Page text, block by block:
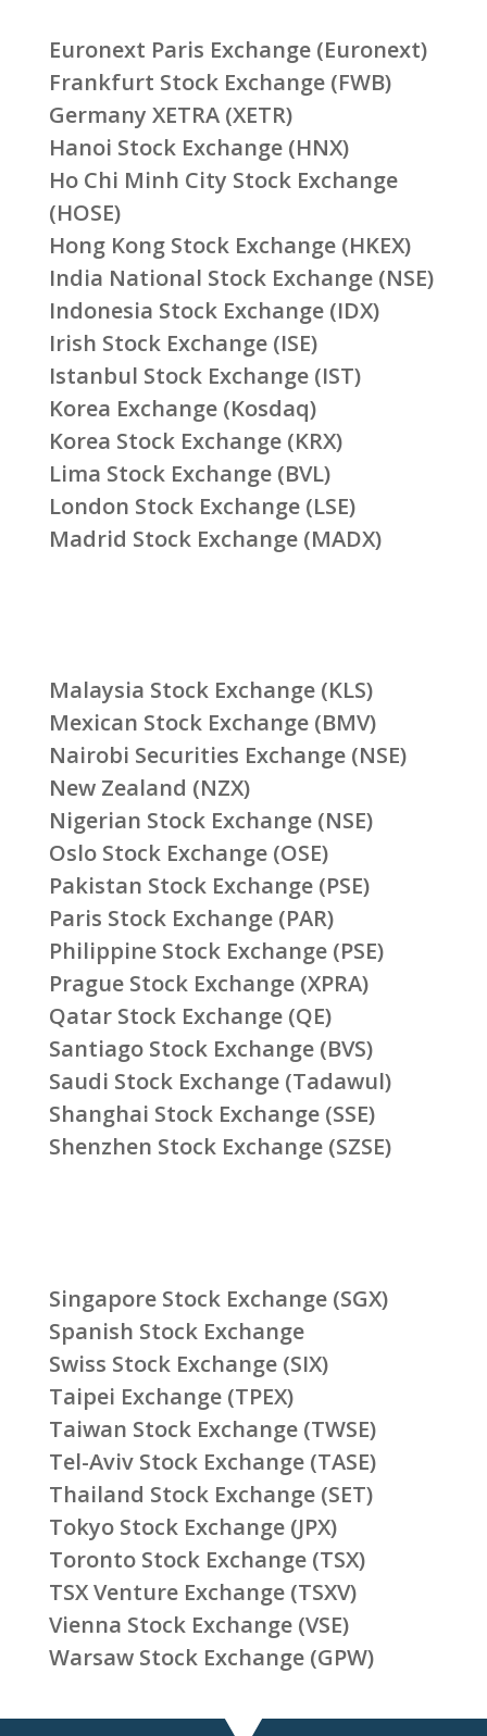
Euronext Paris Exchange (Euronext)
Frankfurt Stock Exchange (FWB)
Germany XETRA (XETR)
Hanoi Stock Exchange (HNX)
Ho Chi Minh City Stock Exchange
(HOSE)
Hong Kong Stock Exchange (HKEX)
India National Stock Exchange (NSE)
Indonesia Stock Exchange (IDX)
Irish Stock Exchange (ISE)
Istanbul Stock Exchange (IST)
Korea Exchange (Kosdaq)
Korea Stock Exchange (KRX)
Lima Stock Exchange (BVL)
London Stock Exchange (LSE)
Madrid Stock Exchange (MADX)
Malaysia Stock Exchange (KLS)
Mexican Stock Exchange (BMV)
Nairobi Securities Exchange (NSE)
New Zealand (NZX)
Nigerian Stock Exchange (NSE)
Oslo Stock Exchange (OSE)
Pakistan Stock Exchange (PSE)
Paris Stock Exchange (PAR)
Philippine Stock Exchange (PSE)
Prague Stock Exchange (XPRA)
Qatar Stock Exchange (QE)
Santiago Stock Exchange (BVS)
Saudi Stock Exchange (Tadawul)
Shanghai Stock Exchange (SSE)
Shenzhen Stock Exchange (SZSE)
Singapore Stock Exchange (SGX)
Spanish Stock Exchange
Swiss Stock Exchange (SIX)
Taipei Exchange (TPEX)
Taiwan Stock Exchange (TWSE)
Tel-Aviv Stock Exchange (TASE)
Thailand Stock Exchange (SET)
Tokyo Stock Exchange (JPX)
Toronto Stock Exchange (TSX)
TSX Venture Exchange (TSXV)
Vienna Stock Exchange (VSE)
Warsaw Stock Exchange (GPW)